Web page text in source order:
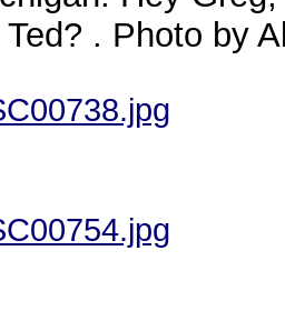
Ted? . Photo by